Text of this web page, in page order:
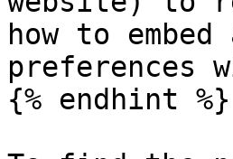
how to
preferences
{% endhint %}